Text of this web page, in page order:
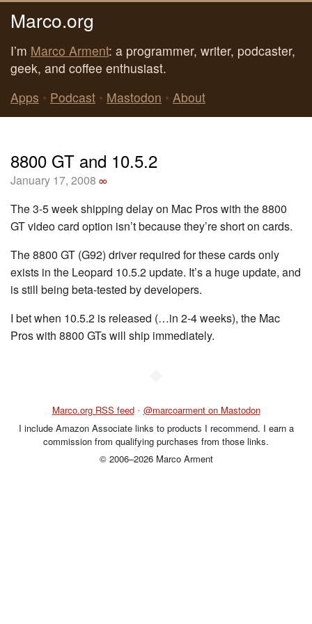
Marco.org
I’m Marco Arment: a programmer, writer, podcaster,
geek, and coffee enthusiast.
Apps • Podcast • Mastodon • About
8800 GT and 10.5.2
January 17, 2008 ∞
The 3-5 week shipping delay on Mac Pros with the 8800
GT video card option isn’t because they’re short on cards.
The 8800 GT (G92) driver required for these cards only
exists in the Leopard 10.5.2 update. It’s a huge update, and
is still being beta-tested by developers.
I bet when 10.5.2 is released (…in 2-4 weeks), the Mac
Pros with 8800 GTs will ship immediately.
Marco.org RSS feed • @marcoarment on Mastodon
I include Amazon Associate links to products I recommend. I earn a
commission from qualifying purchases from those links.
© 2006–2026 Marco Arment